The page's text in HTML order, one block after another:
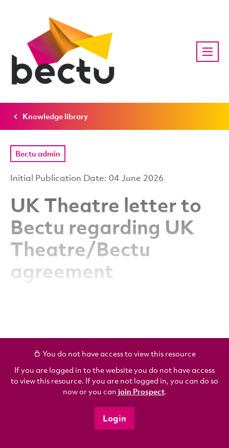
Knowledge library
Bectu admin
Initial Publication Date: 04 June 2026
UK Theatre letter to
Bectu regarding UK
Theatre/Bectu
agreement
You do not have access to view this resource
If you are logged in to the website you do not have access
to view this resource. If you are not logged in, you can do so
now or you can join Prospect.
Login